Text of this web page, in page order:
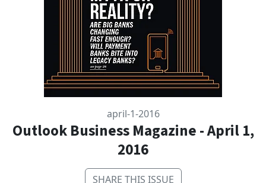
april-1-2016
Outlook Business Magazine - April 1,
2016
SHARE THIS ISSUE